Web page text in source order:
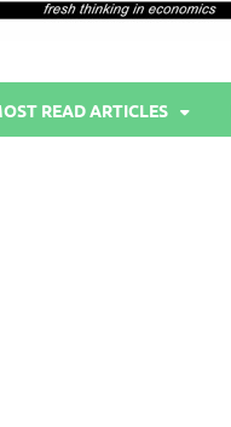
READ ARTICLES